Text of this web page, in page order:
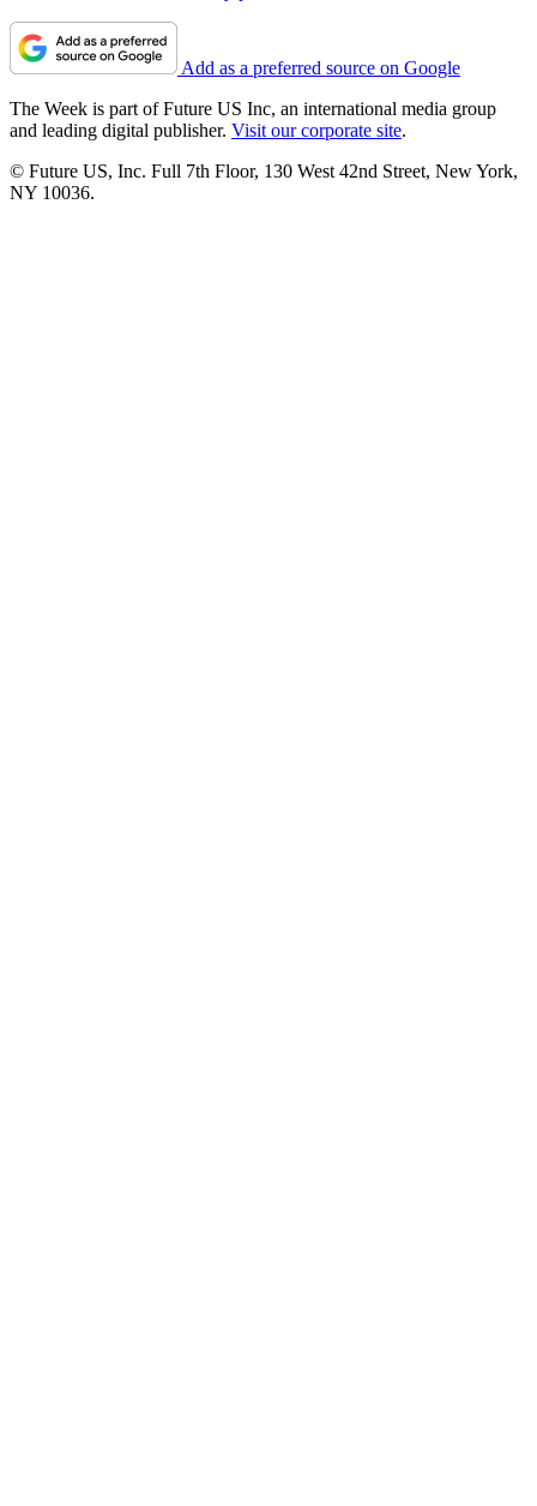
Add as a preferred source on Google
The Week is part of Future US Inc, an international media group
and leading digital publisher. Visit our corporate site.
© Future US, Inc. Full 7th Floor, 130 West 42nd Street, New York,
NY 10036.